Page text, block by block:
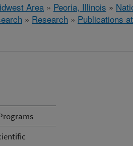
Area » Peoria, Illinois »
» Research » Publications